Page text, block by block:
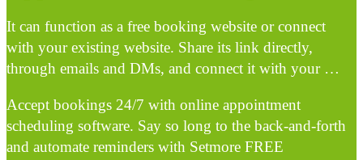
It can function as a free booking website or connect
with your existing website. Share its link directly,
through emails and DMs, and connect it with your …
Accept bookings 24/7 with online appointment
scheduling software. Say so long to the back-and-forth
and automate reminders with Setmore FREE